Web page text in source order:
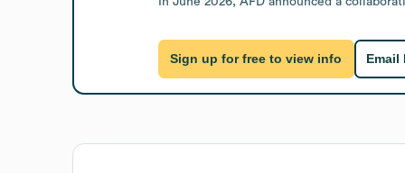
Sign up for free to view info Email